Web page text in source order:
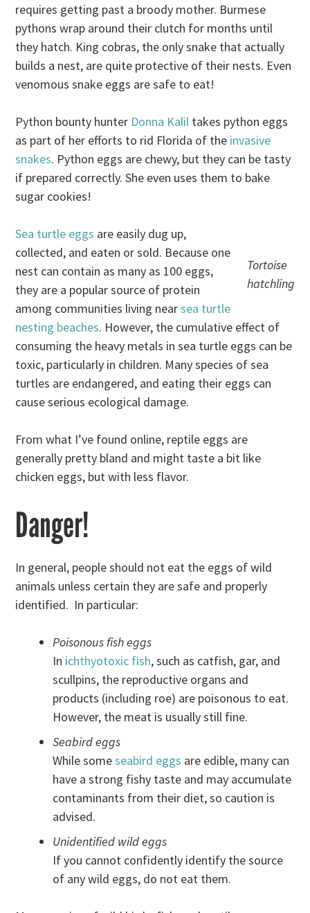
requires getting past a broody mother. Burmese
pythons wrap around their clutch for months until
they hatch. King cobras, the only snake that actually
builds a nest, are quite protective of their nests. Even
venomous snake eggs are safe to eat!
Python bounty hunter Donna Kalil takes python eggs
as part of her efforts to rid Florida of the invasive
snakes. Python eggs are chewy, but they can be tasty
if prepared correctly. She even uses them to bake
sugar cookies!
Tortoise
hatchling
Sea turtle eggs are easily dug up,
collected, and eaten or sold. Because one
nest can contain as many as 100 eggs,
they are a popular source of protein
among communities living nearsea turtle
nesting beaches. However, the cumulative effect of
consuming the heavy metals in sea turtle eggs can be
toxic, particularly in children. Many species of sea
turtles are endangered, and eating their eggs can
cause serious ecological damage.
From what I’ve found online, reptile eggs are
generally pretty bland and might taste a bit like
chicken eggs, but with less flavor.
Danger!
In general, people should not eat the eggs of wild
animals unless certain they are safe and properly
identified. In particular:
Poisonous fish eggs
In ichthyotoxic fish, such as catfish, gar, and
scullpins, the reproductive organs and
products (including roe) are poisonous to eat.
However, the meat is usually still fine.
Seabird eggs
While someseabird eggs are edible, many can
have a strong fishy taste and may accumulate
contaminants from their diet, so caution is
advised.
Unidentified wild eggs
If you cannot confidently identify the source
of any wild eggs, do not eat them.